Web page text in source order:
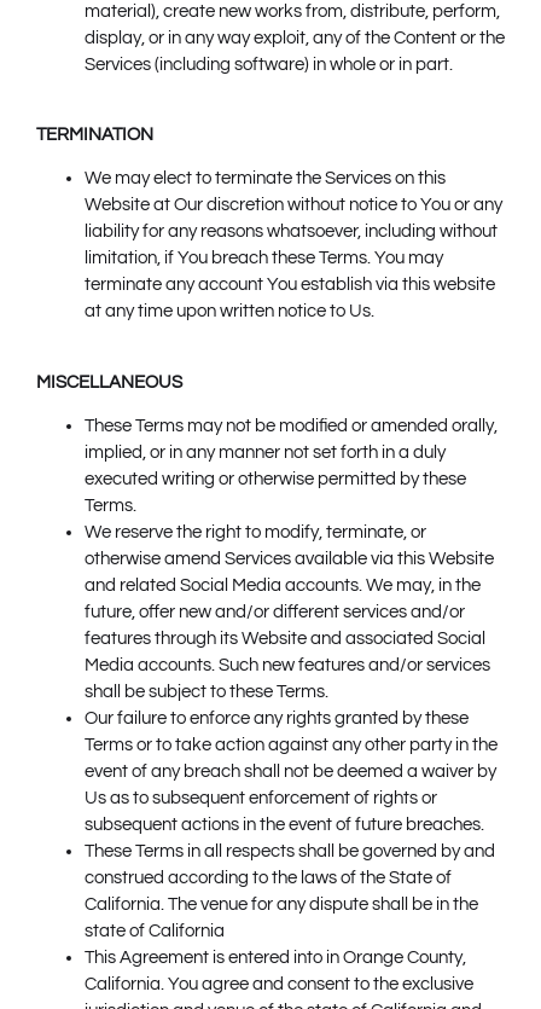
material), create new works from, distribute, perform,
display, or in any way exploit, any of the Content or the
Services (including software) in whole or in part.
TERMINATION
We may elect to terminate the Services on this
Website at Our discretion without notice to You or any
liability for any reasons whatsoever, including without
limitation, if You breach these Terms. You may
terminate any account You establish via this website
at any time upon written notice to Us.
MISCELLANEOUS
These Terms may not be modified or amended orally,
implied, or in any manner not set forth in a duly
executed writing or otherwise permitted by these
Terms.
We reserve the right to modify, terminate, or
otherwise amend Services available via this Website
and related Social Media accounts. We may, in the
future, offer new and/or different services and/or
features through its Website and associated Social
Media accounts. Such new features and/or services
shall be subject to these Terms.
Our failure to enforce any rights granted by these
Terms or to take action against any other party in the
event of any breach shall not be deemed a waiver by
Us as to subsequent enforcement of rights or
subsequent actions in the event of future breaches.
These Terms in all respects shall be governed by and
construed according to the laws of the State of
California. The venue for any dispute shall be in the
state of California
This Agreement is entered into in Orange County,
California. You agree and consent to the exclusive